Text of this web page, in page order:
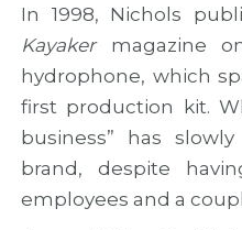
In 1998, Nichols
Kayakermagazine
hydrophone, which
first production kit.
business” has
brand, despite
employees and a
r
a
t
i
o